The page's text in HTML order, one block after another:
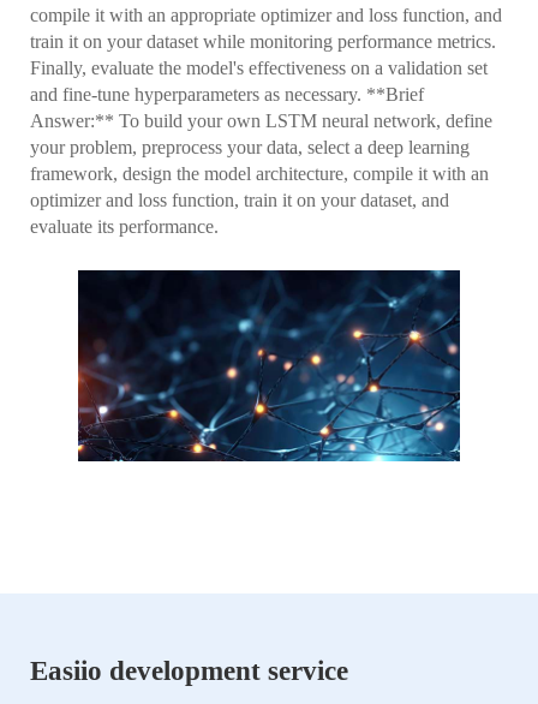
compile it with an appropriate optimizer and loss function, and
train it on your dataset while monitoring performance metrics.
Finally, evaluate the model's effectiveness on a validation set
and fine-tune hyperparameters as necessary. **Brief
Answer:** To build your own LSTM neural network, define
your problem, preprocess your data, select a deep learning
framework, design the model architecture, compile it with an
optimizer and loss function, train it on your dataset, and
evaluate its performance.
Easiio development service